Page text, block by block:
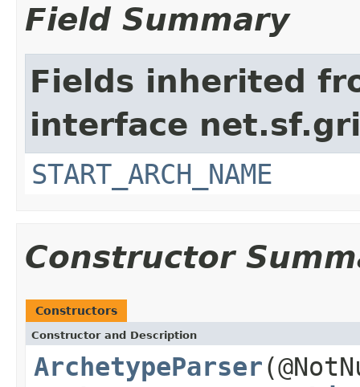
Field Summary
Fields inherited
interface
START_ARCH_NAME
Constructor
Constructors
Constructor and Description
ArchetypeParser